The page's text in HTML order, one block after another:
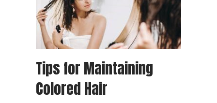
Tips for Maintaining
Colored Hair